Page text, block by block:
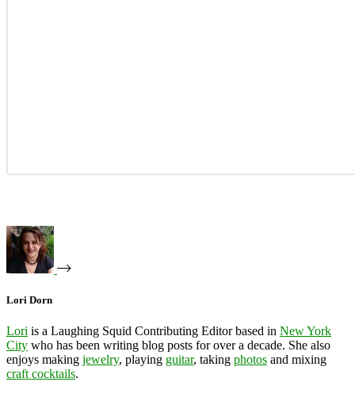
Lori Dorn
Lori is a Laughing Squid Contributing Editor based in New York
City who has been writing blog posts for over a decade. She also
enjoys making jewelry, playing guitar, taking photos and mixing
craft cocktails.